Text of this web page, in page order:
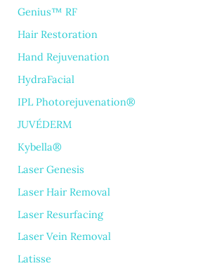
Genius™ RF
Hair Restoration
Hand Rejuvenation
HydraFacial
IPL Photorejuvenation®
JUVÉDERM
Kybella®
Laser Genesis
Laser Hair Removal
Laser Resurfacing
Laser Vein Removal
Latisse